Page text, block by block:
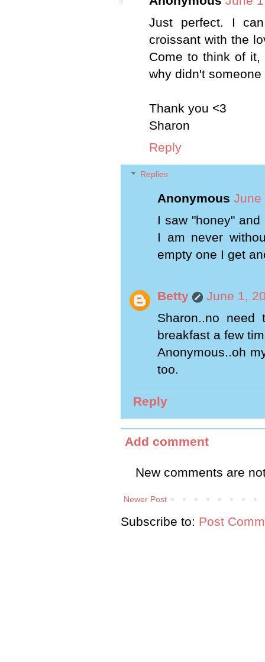
Just perfect. I
croissant with the
Come to think of
why didn't
Thank you <3
Sharon
Reply
Replies
Anonymous June
I saw "honey"
I am never
empty one I get
Betty
June 1,
Sharon..no
breakfast a few
Anonymous..oh
too.
Reply
Add comment
New comments are
Newer Post
Subscribe to: Post